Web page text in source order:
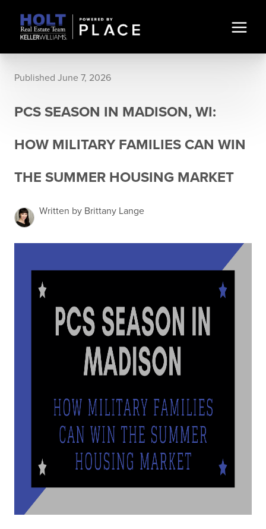
Published June 7, 2026
PCS SEASON IN MADISON, WI:
HOW MILITARY FAMILIES CAN WIN
THE SUMMER HOUSING MARKET
Written by Brittany Lange